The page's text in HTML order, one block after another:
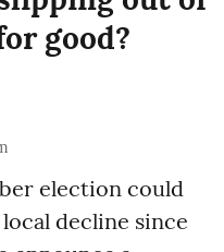
good?
election could
decline since